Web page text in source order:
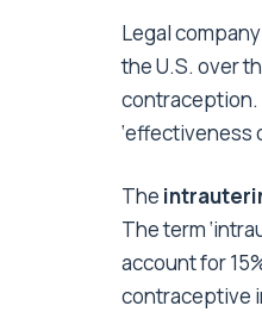
Legal
the U.S. over
contraception.
‘effectiveness
The
The term
account for
contraceptive